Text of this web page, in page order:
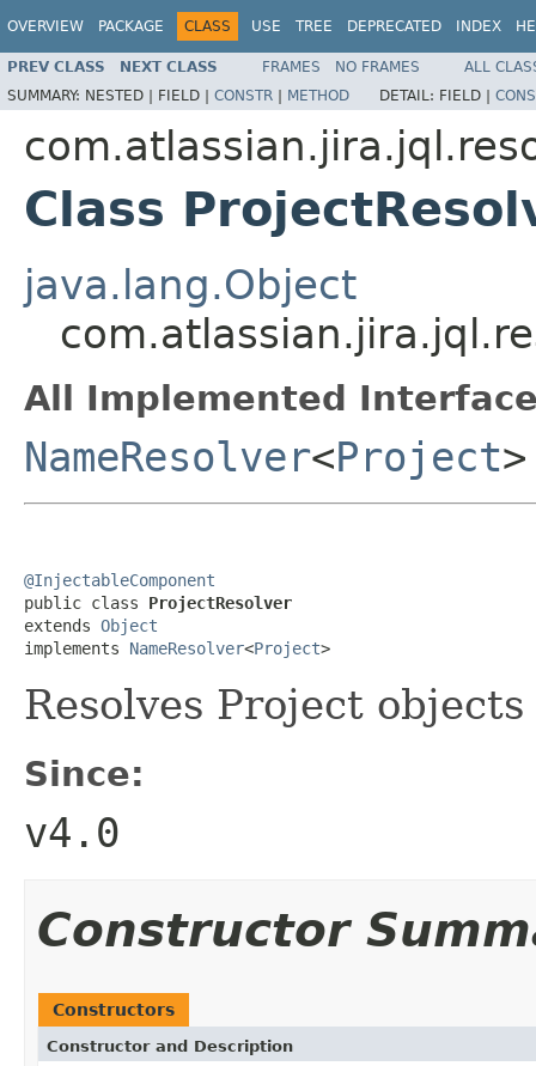
OVERVIEW PACKAGE CLASS USE TREE DEPRECATED INDEX
PREV CLASS NEXT CLASS FRAMES NO FRAMES
ALL
SUMMARY: NESTED | FIELD | CONSTR | METHOD DETAIL: FIELD |
Class
java.lang.Object
All Implemented
NameResolver<Project>
@InjectableComponent
public class ProjectResolver
extends Object
implements NameResolver<Project>
Resolves Project
Since:
v4.0
Constructor
Constructors
Constructor and Description